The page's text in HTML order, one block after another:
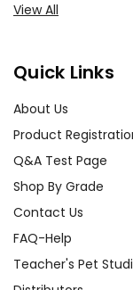
View All
Quick Links
About Us
Product
Q&A Test Page
Shop By Grade
Contact Us
FAQ-Help
Teacher's Pet